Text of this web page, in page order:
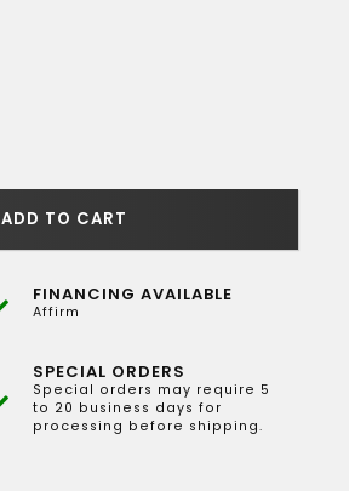
ADD TO CART
FINANCING AVAILABLE
Affirm
SPECIAL ORDERS
Special orders may require 5
to 20 business days for
processing before shipping.